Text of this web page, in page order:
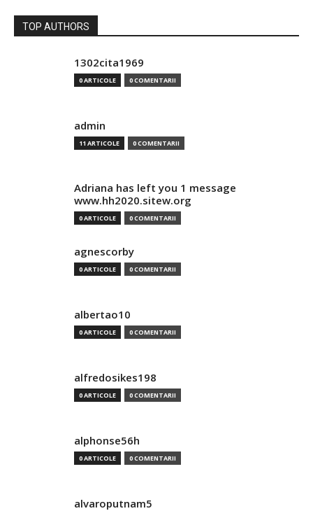
TOP AUTHORS
1302cita1969
0 ARTICOLE 0 COMENTARII
admin
11 ARTICOLE 0 COMENTARII
Adriana has left you 1 message
www.hh2020.sitew.org
0 ARTICOLE 0 COMENTARII
agnescorby
0 ARTICOLE 0 COMENTARII
albertao10
0 ARTICOLE 0 COMENTARII
alfredosikes198
0 ARTICOLE 0 COMENTARII
alphonse56h
0 ARTICOLE 0 COMENTARII
alvaroputnam5